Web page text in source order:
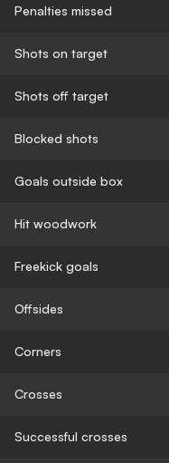
Penalties missed
Shots on target
Shots off target
Blocked shots
Goals outside box
Hit woodwork
Freekick goals
Offsides
Corners
Crosses
Successful crosses